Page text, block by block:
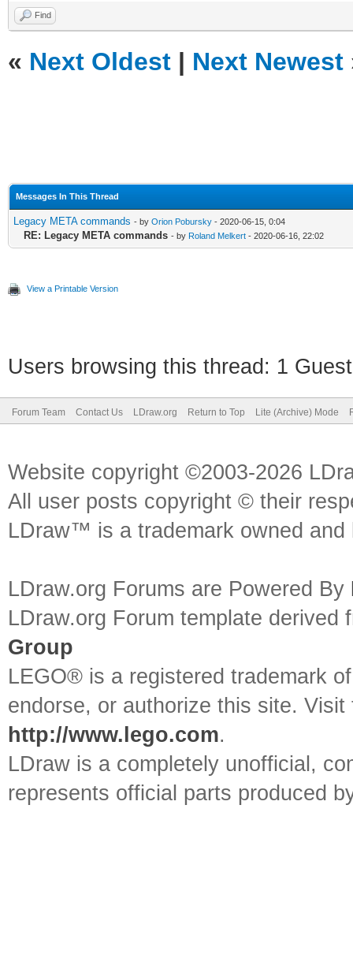
Find
« Next Oldest | Next Newest
Messages In This Thread
Legacy META commands - by Orion Pobursky - 2020-06-15, 0:04
RE: Legacy META commands - by Roland Melkert - 2020-06-16, 22:02
View a Printable Version
Users browsing this thread: 1
Forum Team Contact Us LDraw.org Return to Top Lite (Archive) Mode
Website copyright ©2003-2026
All user posts copyright © their
LDraw™ is a trademark owned
LDraw.org Forums are Powered By
LDraw.org Forum template
Group
LEGO® is a registered trademark
endorse, or authorize this site.
http://www.lego.com.
LDraw is a completely unofficial,
represents official parts produced